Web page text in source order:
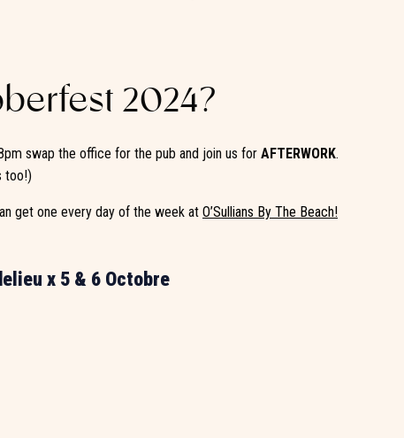
2024?
swap the office for the pub and join us for AFTERWORK.
too!)
get one every day of the week at O’Sullians By The Beach!
x 5 & 6 Octobre